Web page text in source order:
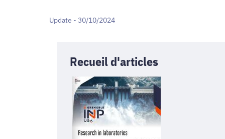
Update - 30/10/2024
Recueil d'articles